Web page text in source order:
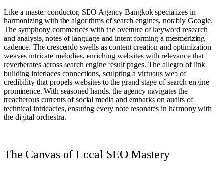
Like a master conductor, SEO Agency Bangkok specializes in
harmonizing with the algorithms of search engines, notably Google.
The symphony commences with the overture of keyword research
and analysis, notes of language and intent forming a mesmerizing
cadence. The crescendo swells as content creation and optimization
weaves intricate melodies, enriching websites with relevance that
reverberates across search engine result pages. The allegro of link
building interlaces connections, sculpting a virtuous web of
credibility that propels websites to the grand stage of search engine
prominence. With seasoned hands, the agency navigates the
treacherous currents of social media and embarks on audits of
technical intricacies, ensuring every note resonates in harmony with
the digital orchestra.
The Canvas of Local SEO Mastery